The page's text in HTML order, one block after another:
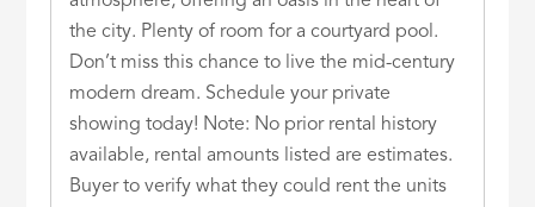
the city. Plenty of room for a courtyard pool.
Don’t miss this chance to live the mid-century
modern dream. Schedule your private
showing today! Note: No prior rental history
available, rental amounts listed are estimates.
Buyer to verify what they could rent the units